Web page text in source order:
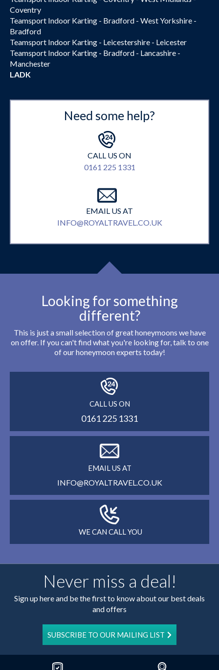
Coventry
Teamsport Indoor Karting - Bradford - West Yorkshire -
Bradford
Teamsport Indoor Karting - Leicestershire - Leicester
Teamsport Indoor Karting - Bradford - Lancashire -
Manchester
LADK
Need some help?
CALL US ON
0161 225 1331
EMAIL US AT
INFO@ROYALTRAVEL.CO.UK
Looking for something
different?
This is just a small selection of great honeymoons we have
on offer. If you can't find what you're looking for, talk to one
of our honeymoon experts today!
CALL US ON
0161 225 1331
EMAIL US AT
INFO@ROYALTRAVEL.CO.UK
WE CAN CALL YOU
Never miss a deal!
Sign up here and be the first to know about our best deals
and offers
SUBSCRIBE TO OUR MAILING LIST